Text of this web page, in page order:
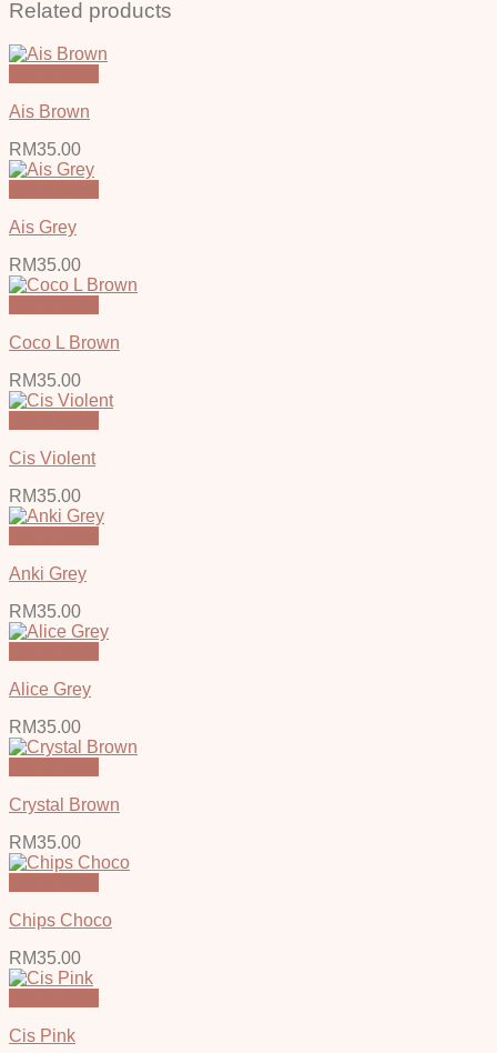
Related products
Ais Brown
RM35.00
Ais Grey
RM35.00
Coco L Brown
RM35.00
Cis Violent
RM35.00
Anki Grey
RM35.00
Alice Grey
RM35.00
Crystal Brown
RM35.00
Chips Choco
RM35.00
Cis Pink